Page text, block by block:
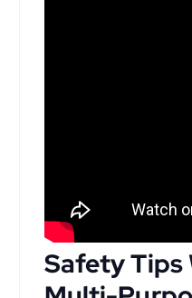
Safety Tips